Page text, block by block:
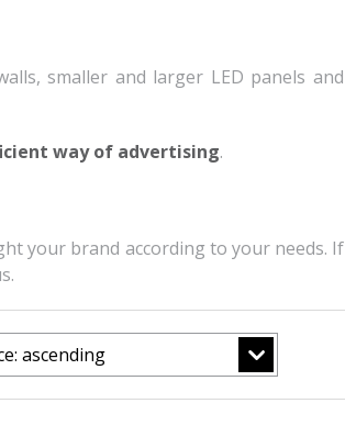
smaller and larger LED panels and
way of advertising.
your brand according to your needs. If
ascending